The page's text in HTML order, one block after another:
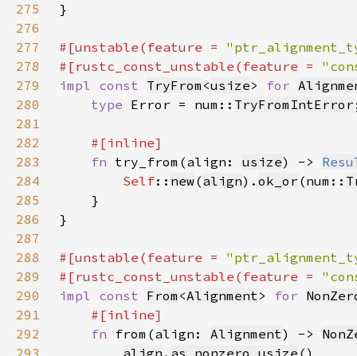
275
276
277
#[unstable(feature =
278
#[rustc_const_unstable(feature =
279
impl const TryFrom <usize> for
280
type Error = num:: TryFromIntError
281
282
283
fn try_from(align: usize) ->
284
Self:: new(align). ok_or (num::
285
286
287
288
#[unstable(feature =
289
#[rustc_const_unstable(feature =
290
impl const From <Alignment> for
291
292
fn from(align: Alignment) ->
293
align . as_nonzero_usize